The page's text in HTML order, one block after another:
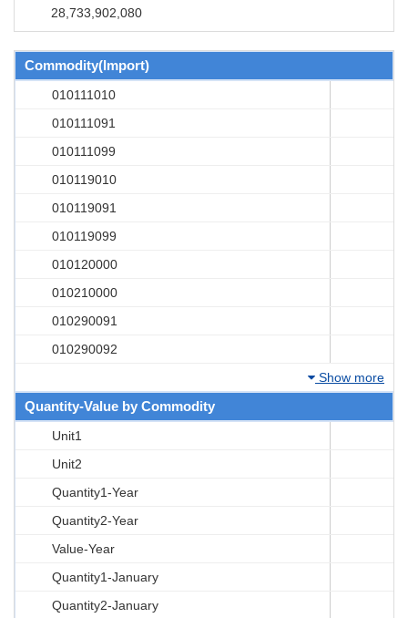
28,733,902,080
Commodity(Import)
010111010
010111091
010111099
010119010
010119091
010119099
010120000
010210000
010290091
010290092
Show more
Quantity-Value by Commodity
Unit1
Unit2
Quantity1-Year
Quantity2-Year
Value-Year
Quantity1-January
Quantity2-January